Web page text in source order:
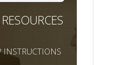
INSTRUCTIONS